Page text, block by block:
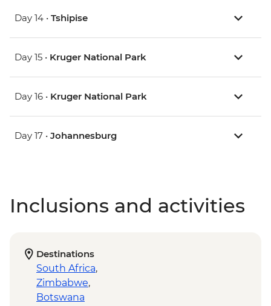
Day 14 • Tshipise
Day 15 • Kruger National Park
Day 16 • Kruger National Park
Day 17 • Johannesburg
Inclusions and activities
Destinations
South Africa,
Zimbabwe,
Botswana